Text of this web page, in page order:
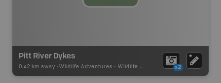
Pitt River Dykes
0.42 km away - Wildlife Adventures - Wildlife Viewing x2